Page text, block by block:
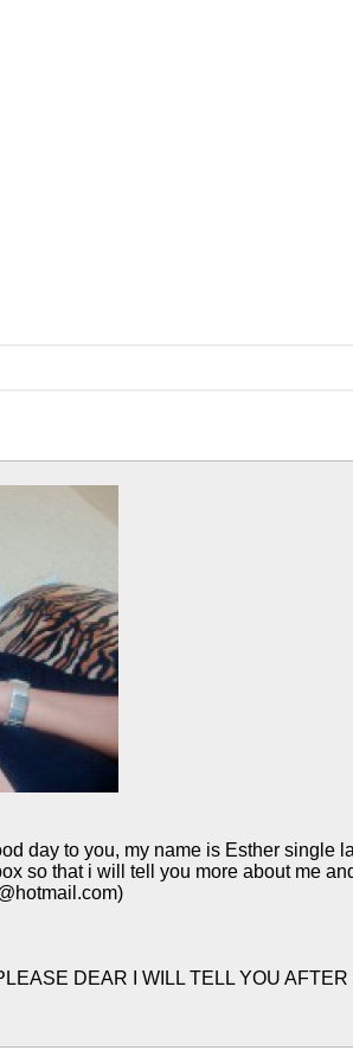
day to you, my name is Esther single
so that i will tell you more about me
DEAR I WILL TELL YOU